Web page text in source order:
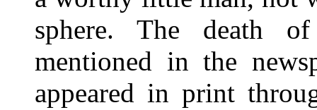
sphere. The death
mentioned in the
appeared in print